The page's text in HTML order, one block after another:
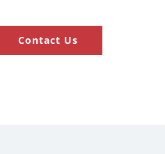
Contact Us